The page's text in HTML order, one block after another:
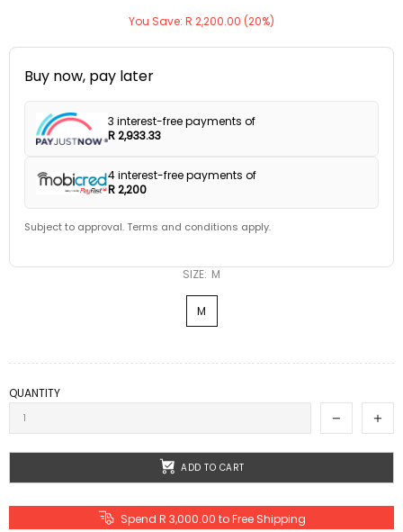
You Save: R 2,200.00 (20%)
Buy now, pay later
3 interest-free payments of
R 2,933.33
4 interest-free payments of
R 2,200
Subject to approval. Terms and conditions apply.
SIZE: M
M
QUANTITY
ADD TO CART
Spend R 3,000.00 to Free Shipping